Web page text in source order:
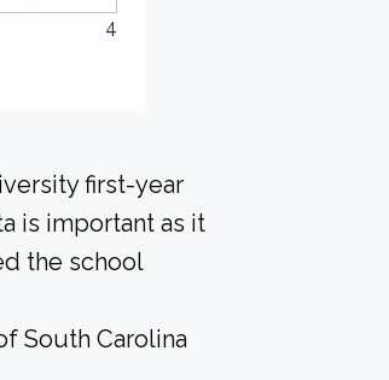
4
first-year
is important as it
the school
South Carolina